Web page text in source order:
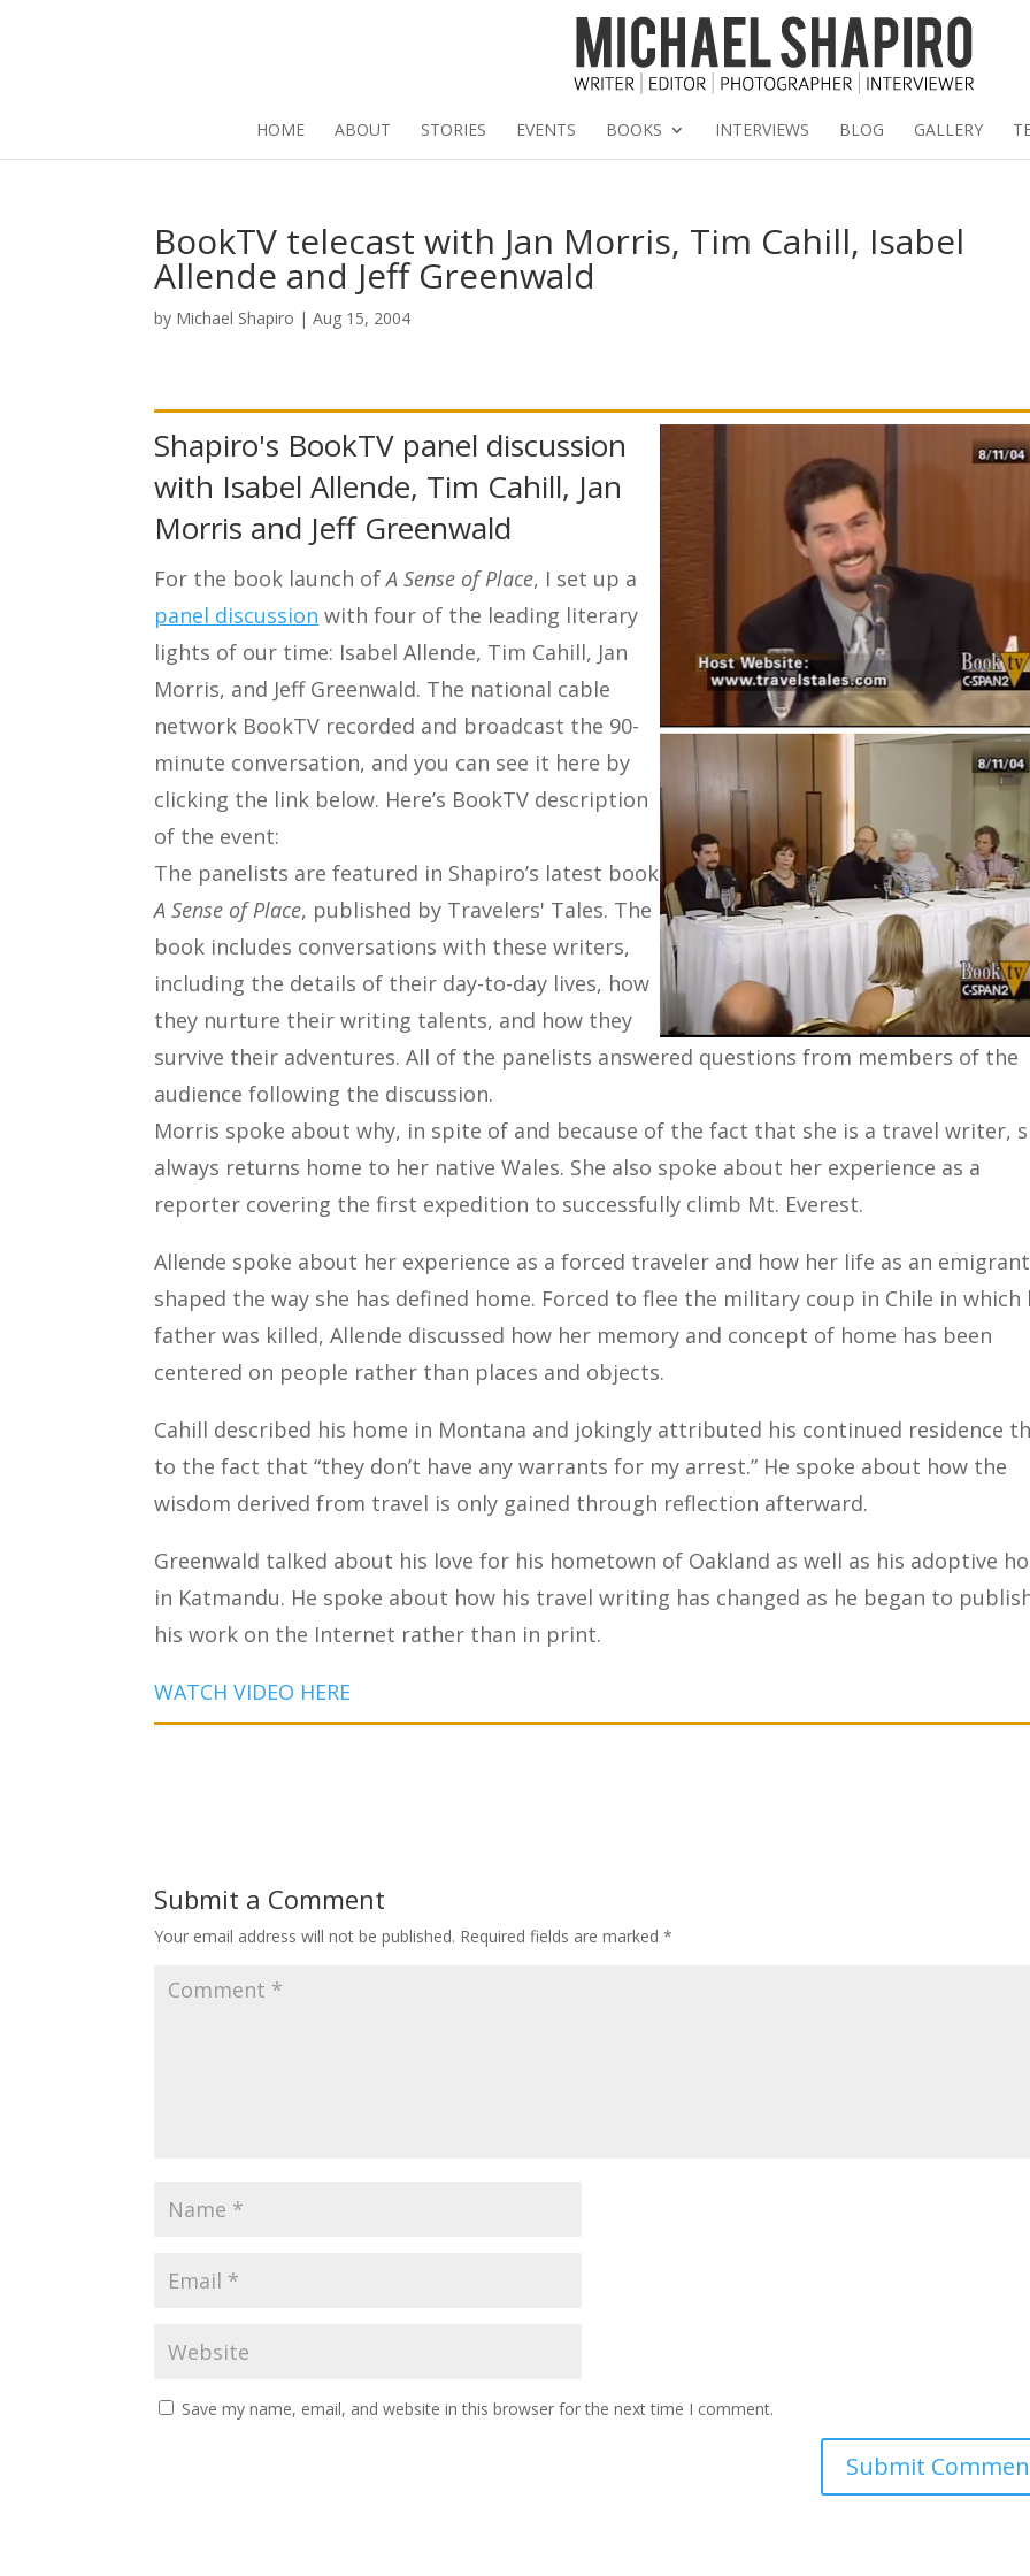
HOME ABOUT STORIES EVENTS BOOKS INTERVIEWS BLOG GALLERY
BookTV telecast with Jan Morris, Tim Cahill, Isabel
Allende and Jeff Greenwald
by Michael Shapiro |Aug 15, 2004
Shapiro's BookTV panel discussion
with Isabel Allende, Tim Cahill, Jan
Morris and Jeff Greenwald
For the book launch ofA Sense of Place, I set up a
panel discussion with four of the leading literary
lights of our time: Isabel Allende, Tim Cahill, Jan
Morris, and Jeff Greenwald. The national cable
network BookTV recorded and broadcast the 90-
minute conversation, and you can see it here by
clicking the link below. Here’s BookTV description
of the event:
The panelists are featured in Shapiro’s latest book
A Sense of Place, published by Travelers' Tales. The
book includes conversations with these writers,
including the details of their day-to-day lives, how
they nurture their writing talents, and how they
survive their adventures. All of the panelists answered questions from members of the
audience following the discussion.
Morris spoke about why, in spite of and because of the fact that she is a travel writer,
always returns home to her native Wales. She also spoke about her experience as a
reporter covering the first expedition to successfully climb Mt. Everest.
Allende spoke about her experience as a forced traveler and how her life as an emigrant
shaped the way she has defined home. Forced to flee the military coup in Chile in which
father was killed, Allende discussed how her memory and concept of home has been
centered on people rather than places and objects.
Cahill described his home in Montana and jokingly attributed his continued residence
to the fact that “they don’t have any warrants for my arrest.” He spoke about how the
wisdom derived from travel is only gained through reflection afterward.
Greenwald talked about his love for his hometown of Oakland as well as his adoptive
in Katmandu. He spoke about how his travel writing has changed as he began to
his work on the Internet rather than in print.
WATCH VIDEO HERE
Submit a Comment
Your email address will not be published. Required fields are marked*
Save my name, email, and website in this browser for the next time I comment.